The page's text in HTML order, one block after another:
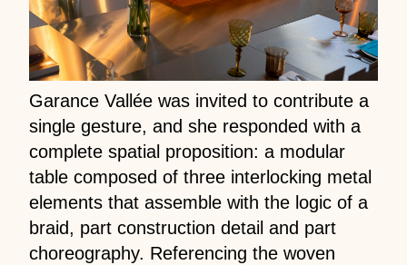
Garance Vallée was invited to contribute a
single gesture, and she responded with a
complete spatial proposition: a modular
table composed of three interlocking metal
elements that assemble with the logic of a
braid, part construction detail and part
choreography. Referencing the woven